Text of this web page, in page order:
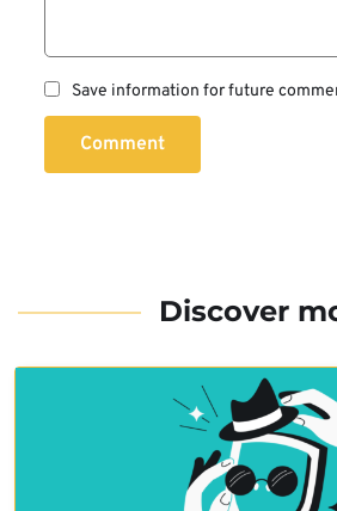
Save information for future
Comment
Discover